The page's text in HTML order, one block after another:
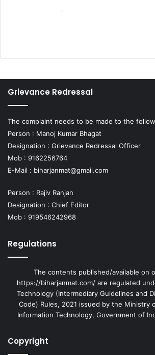
Grievance Redressal
The complaint needs to be made to the
Person : Manoj Kumar Bhagat
Designation : Grievance Redressal Officer
Mob : 9162256764
E-Mail : biharjanmat@gmail.com
Person : Rajiv Ranjan
Designation : Chief Editor
Mob : 919546242968
Regulations
The contents published/available on
https://biharjanmat.com/ are regulated
Technology (Intermediary Guidelines and
Code) Rules, 2021 issued by the Ministry
Information Technology, Government of
Copyright